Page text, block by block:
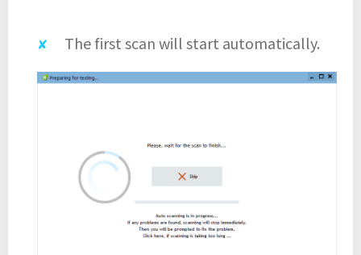
The first scan will start automatically.